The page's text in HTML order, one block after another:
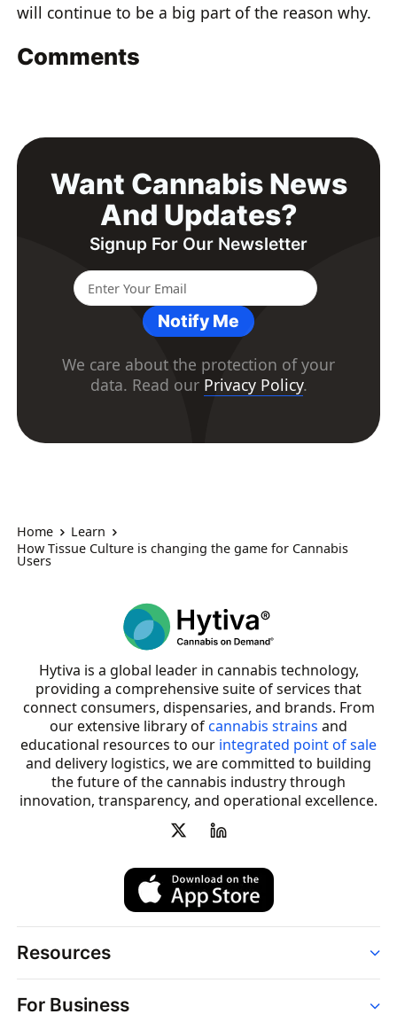
will continue to be a big part of the reason why.
Comments
Want Cannabis News
And Updates?
Signup For Our Newsletter
Notify Me
We care about the protection of your
data. Read our Privacy Policy.
Home
Learn
How Tissue Culture is changing the game for Cannabis
Users
Hytiva is a global leader in cannabis technology,
providing a comprehensive suite of services that
connect consumers, dispensaries, and brands. From
our extensive library ofcannabis strains and
educational resources to our integrated point of sale
and delivery logistics, we are committed to building
the future of the cannabis industry through
innovation, transparency, and operational excellence.
Resources
Strains
For Business